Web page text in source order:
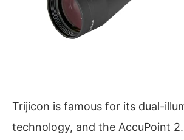
Trijicon is famous for its dual-
technology, and the AccuPoint